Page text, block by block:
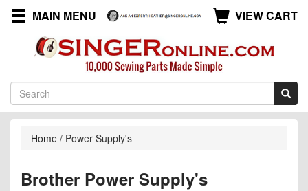
MAIN MENU VIEW CART
Home / Power Supply's
Brother Power Supply's